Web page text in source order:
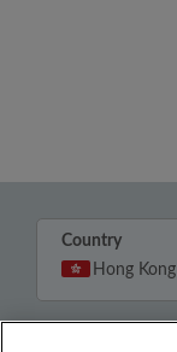
Country
Hong Kong